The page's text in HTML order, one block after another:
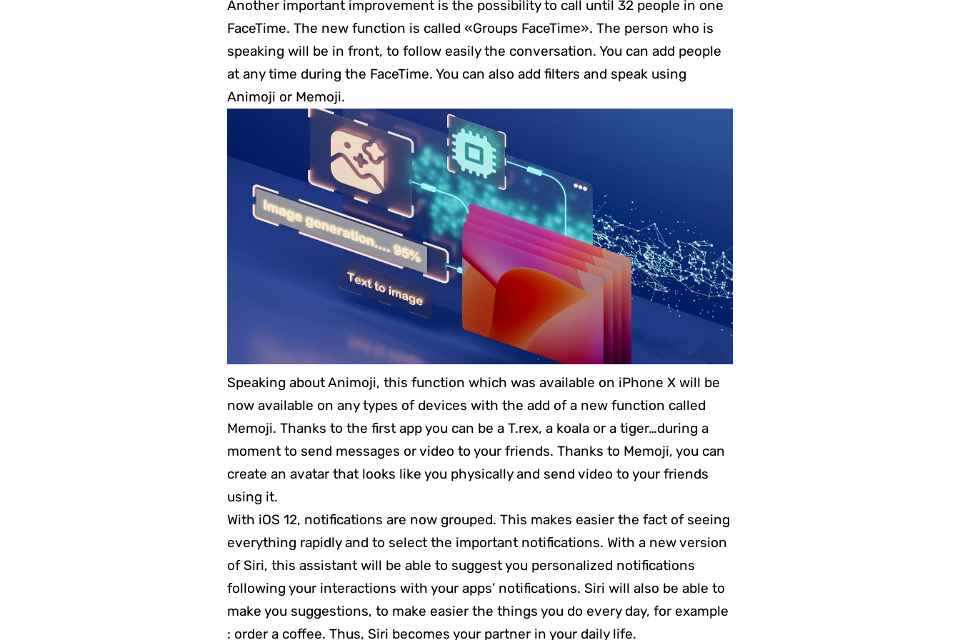
Another important improvement is the possibility to call until 32 people in one
FaceTime. The new function is called «Groups FaceTime». The person who is
speaking will be in front, to follow easily the conversation. You can add people
at any time during the FaceTime. You can also add filters and speak using
Animoji or Memoji.
Speaking about Animoji, this function which was available on iPhone X will be
now available on any types of devices with the add of a new function called
Memoji. Thanks to the first app you can be a T.rex, a koala or a tiger…during a
moment to send messages or video to your friends. Thanks to Memoji, you can
create an avatar that looks like you physically and send video to your friends
using it.
With iOS 12, notifications are now grouped. This makes easier the fact of seeing
everything rapidly and to select the important notifications. With a new version
of Siri, this assistant will be able to suggest you personalized notifications
following your interactions with your apps’ notifications. Siri will also be able to
make you suggestions, to make easier the things you do every day, for example
: order a coffee. Thus, Siri becomes your partner in your daily life.